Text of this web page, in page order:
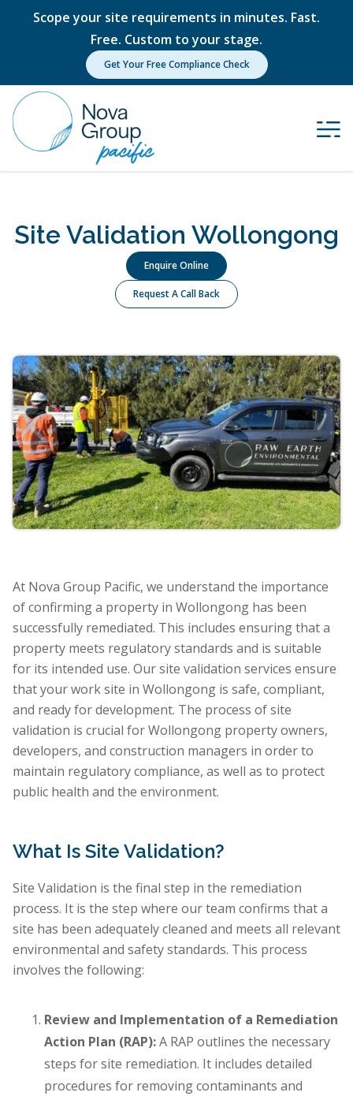
Scope your site requirements in minutes. Fast.
Free. Custom to your stage.
Get Your Free Compliance Check
Site Validation Wollongong
Enquire Online
Request A Call Back
At Nova Group Pacific, we understand the importance
of confirming a property in Wollongong has been
successfully remediated. This includes ensuring that a
property meets regulatory standards and is suitable
for its intended use. Our site validation services ensure
that your work site in Wollongong is safe, compliant,
and ready for development. The process of site
validation is crucial for Wollongong property owners,
developers, and construction managers in order to
maintain regulatory compliance, as well as to protect
public health and the environment.
What Is Site Validation?
Site Validation is the final step in the remediation
process. It is the step where our team confirms that a
site has been adequately cleaned and meets all relevant
environmental and safety standards. This process
involves the following:
Review and Implementation of a Remediation
Action Plan (RAP):A RAP outlines the necessary
steps for site remediation. It includes detailed
procedures for removing contaminants and